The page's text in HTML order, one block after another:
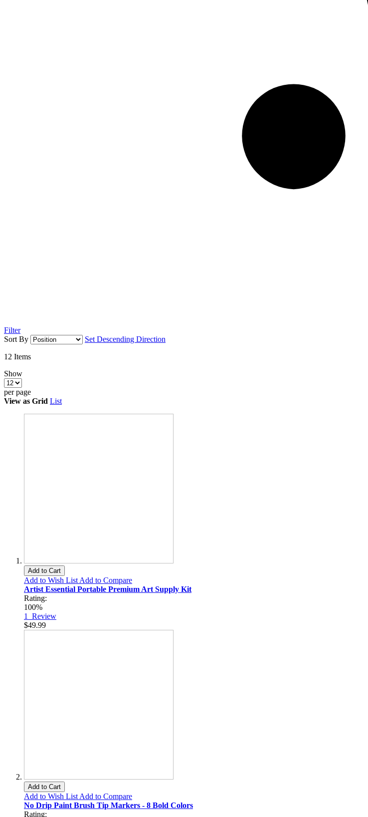
Filter
Sort By
Set Descending Direction
12 Items
Show
per page
View as Grid List
Add to Cart
Add to Wish List Add to Compare
Artist Essential Portable Premium Art Supply Kit
Rating:
100%
1 Review
$49.99
Add to Cart
Add to Wish List Add to Compare
No Drip Paint Brush Tip Markers - 8 Bold Colors
Rating: